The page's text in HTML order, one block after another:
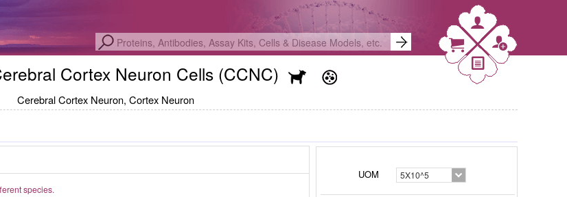
Cortex Neuron Cells (CCNC)
Cerebral Cortex Neuron, Cortex Neuron
UOM 5X10^5
species.
Cerebral Cortex Neuron